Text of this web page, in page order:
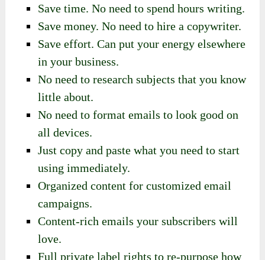
Save time. No need to spend hours writing.
Save money. No need to hire a copywriter.
Save effort. Can put your energy elsewhere
in your business.
No need to research subjects that you know
little about.
No need to format emails to look good on
all devices.
Just copy and paste what you need to start
using immediately.
Organized content for customized email
campaigns.
Content-rich emails your subscribers will
love.
Full private label rights to re-purpose how